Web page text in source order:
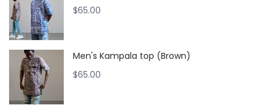
$65.00
Men's Kampala top (Brown)
$65.00